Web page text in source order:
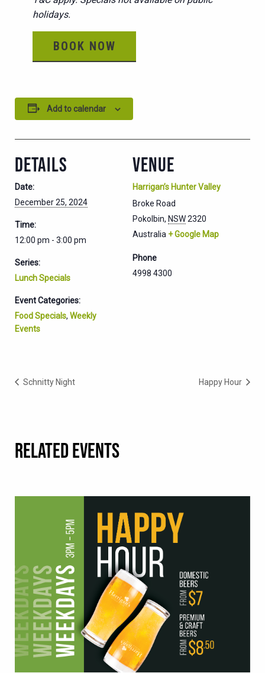
holidays.
BOOK NOW
Add to calendar
DETAILS
Date:
December 25, 2024
Time:
12:00 pm - 3:00 pm
Series:
Lunch Specials
Event Categories:
Food Specials, Weekly
Events
VENUE
Harrigan’s Hunter Valley
Broke Road
Pokolbin, NSW2320
Australia + Google Map
Phone
4998 4300
Schnitty Night Happy Hour
RELATED EVENTS